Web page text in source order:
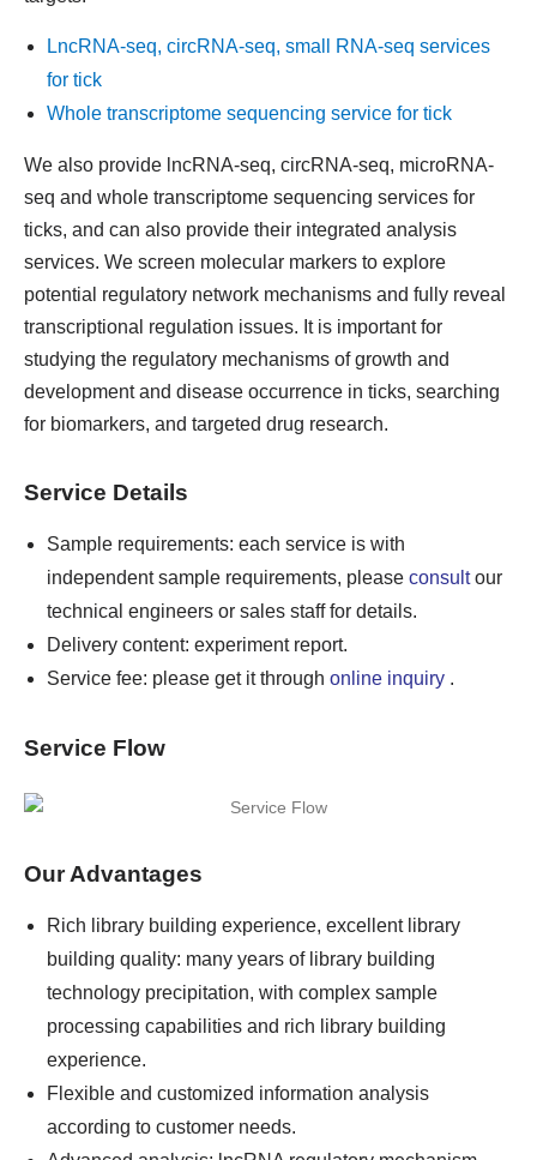
LncRNA-seq, circRNA-seq, small RNA-seq services
for tick
Whole transcriptome sequencing service for tick
We also provide lncRNA-seq, circRNA-seq, microRNA-
seq and whole transcriptome sequencing services for
ticks, and can also provide their integrated analysis
services. We screen molecular markers to explore
potential regulatory network mechanisms and fully reveal
transcriptional regulation issues. It is important for
studying the regulatory mechanisms of growth and
development and disease occurrence in ticks, searching
for biomarkers, and targeted drug research.
Service Details
Sample requirements: each service is with
independent sample requirements, please consultour
technical engineers or sales staff for details.
Delivery content: experiment report.
Service fee: please get it through online inquiry .
Service Flow
Our Advantages
Rich library building experience, excellent library
building quality: many years of library building
technology precipitation, with complex sample
processing capabilities and rich library building
experience.
Flexible and customized information analysis
according to customer needs.